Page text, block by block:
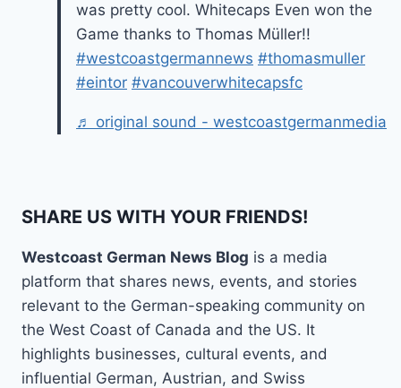
was pretty cool. Whitecaps Even won the
Game thanks to Thomas Müller!!
#westcoastgermannews #thomasmuller
#eintor #vancouverwhitecapsfc
♬ original sound - westcoastgermanmedia
SHARE US WITH YOUR FRIENDS!
Westcoast German News Blog is a media
platform that shares news, events, and stories
relevant to the German-speaking community on
the West Coast of Canada and the US. It
highlights businesses, cultural events, and
influential German, Austrian, and Swiss